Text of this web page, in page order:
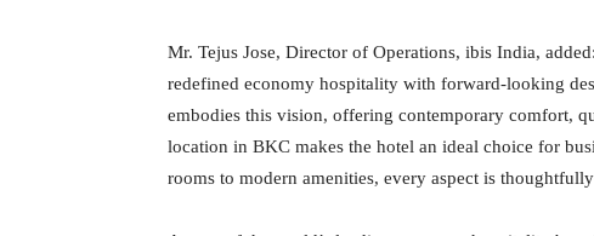
Mr. Tejus Jose, Director of Operations, ibis India,
redefined economy hospitality with forward-looking
embodies this vision, offering contemporary comfort,
location in BKC makes the hotel an ideal choice for
rooms to modern amenities, every aspect is